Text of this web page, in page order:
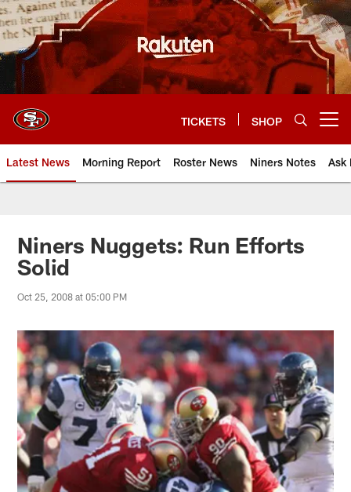
Skip
to
main
content
TICKETS SHOP
Latest News Morning Report Roster News Niners Notes Ask
Niners Nuggets: Run Efforts
Solid
Oct 25, 2008 at 05:00 PM